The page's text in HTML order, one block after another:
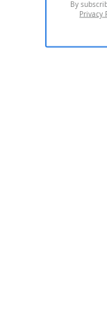
By
Privacy